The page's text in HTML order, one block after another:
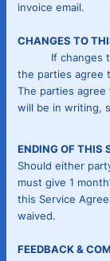
invoice email.
CHANGES
If changes
the parties agree
The parties
will be in writing,
ENDING OF THIS
Should either
must give 1
this Service
waived.
FEEDBACK &